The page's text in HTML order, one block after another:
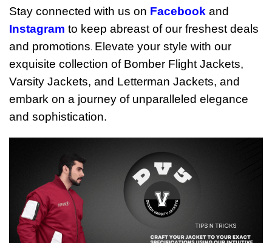
Stay connected with us on Facebook and
Instagram to keep abreast of our freshest deals
and promotions. Elevate your style with our
exquisite collection of Bomber Flight Jackets,
Varsity Jackets, and Letterman Jackets, and
embark on a journey of unparalleled elegance
and sophistication.